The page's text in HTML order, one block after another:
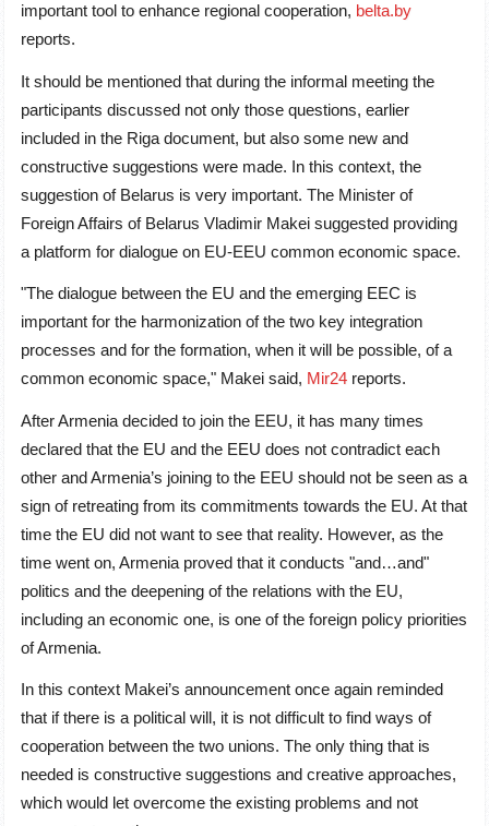
important tool to enhance regional cooperation, belta.by
reports.
It should be mentioned that during the informal meeting the
participants discussed not only those questions, earlier
included in the Riga document, but also some new and
constructive suggestions were made. In this context, the
suggestion of Belarus is very important. The Minister of
Foreign Affairs of Belarus Vladimir Makei suggested providing
a platform for dialogue on EU-EEU common economic space.
"The dialogue between the EU and the emerging EEC is
important for the harmonization of the two key integration
processes and for the formation, when it will be possible, of a
common economic space," Makei said, Mir24 reports.
After Armenia decided to join the EEU, it has many times
declared that the EU and the EEU does not contradict each
other and Armenia’s joining to the EEU should not be seen as a
sign of retreating from its commitments towards the EU. At that
time the EU did not want to see that reality. However, as the
time went on, Armenia proved that it conducts "and…and"
politics and the deepening of the relations with the EU,
including an economic one, is one of the foreign policy priorities
of Armenia.
In this context Makei’s announcement once again reminded
that if there is a political will, it is not difficult to find ways of
cooperation between the two unions. The only thing that is
needed is constructive suggestions and creative approaches,
which would let overcome the existing problems and not